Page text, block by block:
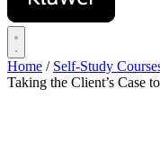
Home / Self-Study
Taking the Client’s Case